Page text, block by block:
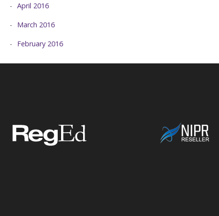
April 2016
March 2016
February 2016